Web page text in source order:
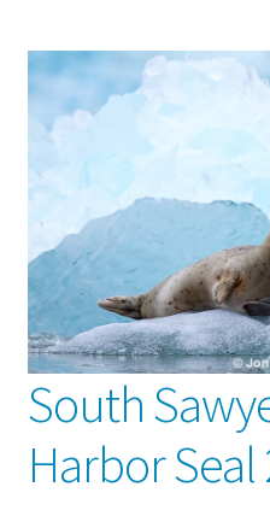
South
Harbor Seal